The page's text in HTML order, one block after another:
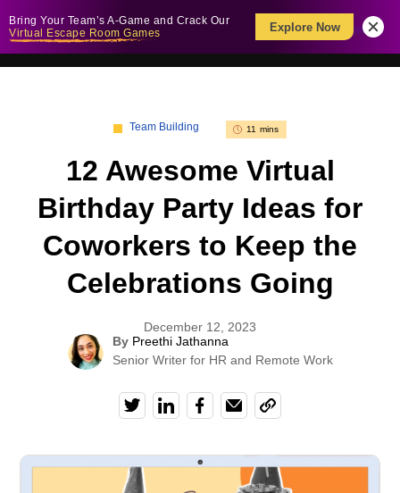
Bring Your Team’s A-Game and Crack Our
Virtual Escape Room Games
Explore Now
Team Building 11 mins
12 Awesome Virtual
Birthday Party Ideas for
Coworkers to Keep the
Celebrations Going
December 12, 2023
By Preethi Jathanna
Senior Writer for HR and Remote Work